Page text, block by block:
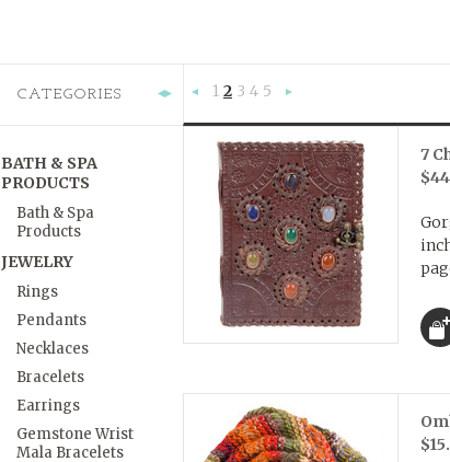
CATEGORIES
BATH & SPA
PRODUCTS
Bath & Spa
Products
JEWELRY
Rings
Pendants
Necklaces
Bracelets
Earrings
Gemstone Wrist
Mala Bracelets
1 2 3 4 5
7